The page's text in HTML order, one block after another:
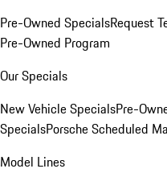
Pre-Owned SpecialsRequest
Pre-Owned Program
Our Specials
New Vehicle SpecialsPre-
SpecialsPorsche Scheduled
Model Lines